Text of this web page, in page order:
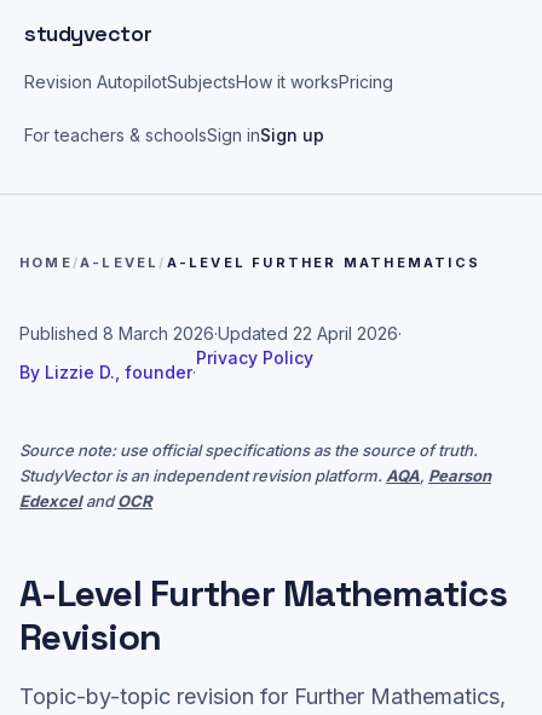
studyvector
Revision AutopilotSubjectsHow it worksPricing
For teachers & schoolsSign inSign up
HOME /A-LEVEL / A-LEVEL FURTHER MATHEMATICS
Published 8 March 2026·Updated 22 April 2026·
By Lizzie D., founder·
Privacy Policy
Source note: use official specifications as the source of truth.
StudyVector is an independent revision platform. AQA, Pearson
EdexcelandOCR
A-Level Further Mathematics
Revision
Topic-by-topic revision for Further Mathematics,